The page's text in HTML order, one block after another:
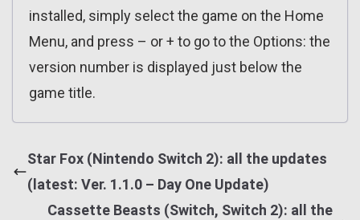
installed, simply select the game on the Home
Menu, and press – or + to go to the Options: the
version number is displayed just below the
game title.
Star Fox (Nintendo Switch 2): all the updates
(latest: Ver. 1.1.0 – Day One Update)
Cassette Beasts (Switch, Switch 2): all the